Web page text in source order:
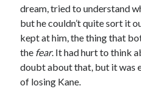
dream, tried to understand
but he couldn’t quite sort it
kept at him, the thing that
the fear. It had hurt to think
doubt about that, but it was
of losing Kane.